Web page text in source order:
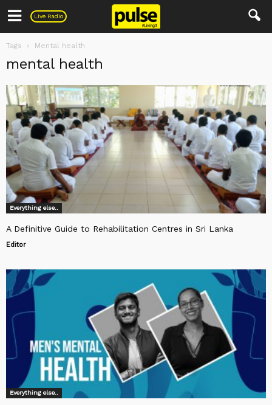
Live Radio
Pulse
Tags Mental health
mental health
Everything else..
A Definitive Guide to Rehabilitation Centres in Sri Lanka
Editor
Everything else..